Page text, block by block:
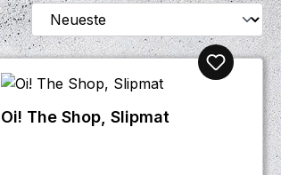
Oi! The Shop, Slipmat